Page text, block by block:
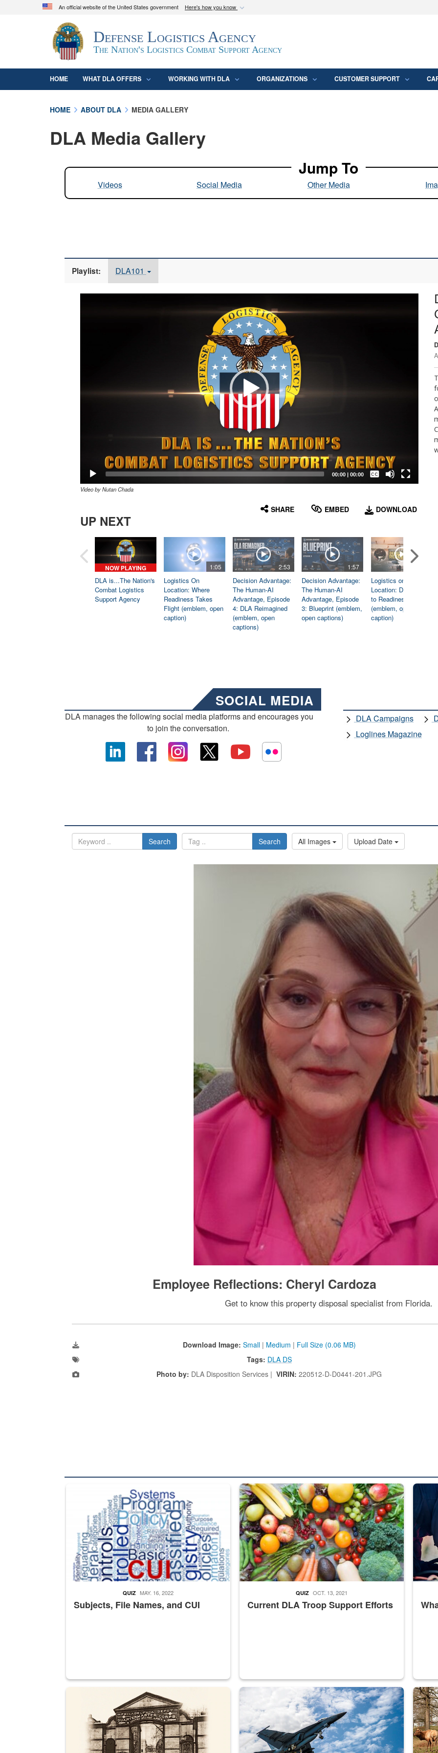
An official website of the United States government Here's how you know
Official websites use .mil
A.mil
website belongs to an official U.S. Department of Defense
organization in the United States.
Secure .mil
Defense Logistics Agency
The Nation's Logistics Combat Support Agency
HOME WHAT DLA OFFERS WORKING WITH DLA ORGANIZATIONS CUSTOMER SUPPORT
HOME ABOUT DLA MEDIA GALLERY
DLA Media Gallery
Jump To
Videos Social Media Other Media
Playlist: DLA101
00:00| 00:00
Captions /
Subtitles
Video by Nutan Chada
SHARE EMBED DOWNLOAD
UP NEXT
NOW PLAYING
DLA is...The Nation's
Combat Logistics
Support Agency
1:05
Logistics On
Location: Where
Readiness Takes
Flight (emblem, open
caption)
2:53
Decision Advantage:
The Human-AI
Advantage, Episode
4: DLA Reimagined
(emblem, open
captions)
1:57
Decision Advantage:
The Human-AI
Advantage, Episode
3: Blueprint (emblem,
open captions)
Logistics on
Location: Dedicated
to Readiness
(emblem, open
caption)
SOCIAL MEDIA
DLA manages the following social media platforms and encourages you
to join the conversation.
DLA Campaigns
Loglines Magazine
Search Search All Images Upload Date
Employee Reflections: Cheryl Cardoza
Get to know this property disposal specialist from Florida.
Download Image: Small | Medium | Full Size (0.06 MB)
Tags: DLA DS
Photo by: DLA Disposition Services |VIRIN:220512-D-D0441-201.JPG
The Department of Defense recently released changed from “For Official Use Only” labeling to “Controlled
Subjects, File Names, and CUI
QUIZ MAY. 16, 2022
Fresh fruits and vegetables are displayed.
Current DLA Troop Support Efforts
QUIZ OCT. 13, 2021
Steel
A sepia image of a gate at Philadelphia Quartermaster Depot
Hornet